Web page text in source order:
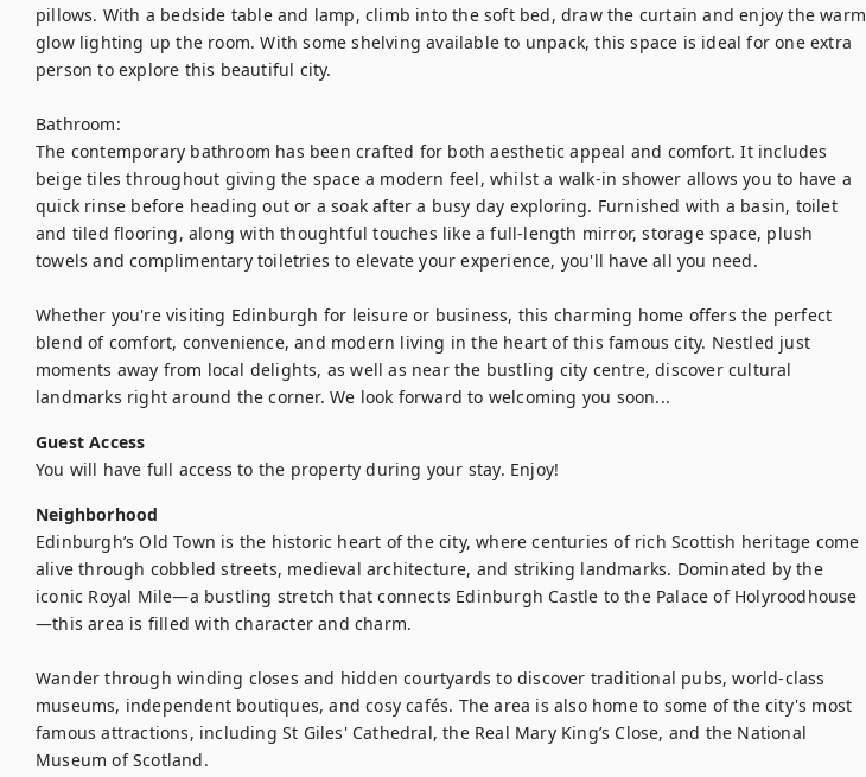
pillows. With a bedside table and lamp, climb into the soft bed, draw the curtain and enjoy the warm
glow lighting up the room. With some shelving available to unpack, this space is ideal for one extra
person to explore this beautiful city.
Bathroom:
The contemporary bathroom has been crafted for both aesthetic appeal and comfort. It includes
beige tiles throughout giving the space a modern feel, whilst a walk-in shower allows you to have a
quick rinse before heading out or a soak after a busy day exploring. Furnished with a basin, toilet
and tiled flooring, along with thoughtful touches like a full-length mirror, storage space, plush
towels and complimentary toiletries to elevate your experience, you'll have all you need.
Whether you're visiting Edinburgh for leisure or business, this charming home offers the perfect
blend of comfort, convenience, and modern living in the heart of this famous city. Nestled just
moments away from local delights, as well as near the bustling city centre, discover cultural
landmarks right around the corner. We look forward to welcoming you soon...
Guest Access
Neighborhood
Edinburgh’s Old Town is the historic heart of the city, where centuries of rich Scottish heritage come
alive through cobbled streets, medieval architecture, and striking landmarks. Dominated by the
iconic Royal Mile—a bustling stretch that connects Edinburgh Castle to the Palace of Holyroodhouse
—this area is filled with character and charm.
Wander through winding closes and hidden courtyards to discover traditional pubs, world-class
museums, independent boutiques, and cosy cafés. The area is also home to some of the city's most
famous attractions, including St Giles' Cathedral, the Real Mary King’s Close, and the National
Museum of Scotland.